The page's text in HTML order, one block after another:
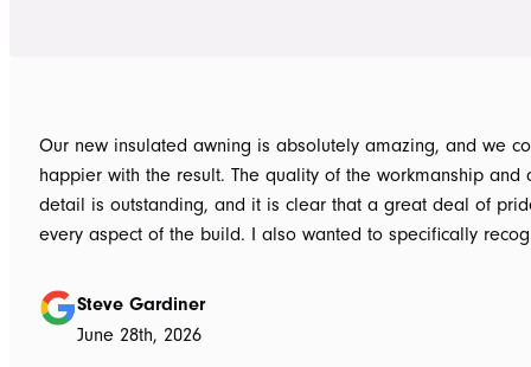
Our new insulated awning is absolutely amazing, and we
happier with the result. The quality of the workmanship and
detail is outstanding, and it is clear that a great deal of
every aspect of the build. I also wanted to specifically recognise Tom
responsive, honest, and clear, and Ian and Luke for
to life. From the very first delivery of materials, the whole team was
Steve Gardiner
June 28th, 2026